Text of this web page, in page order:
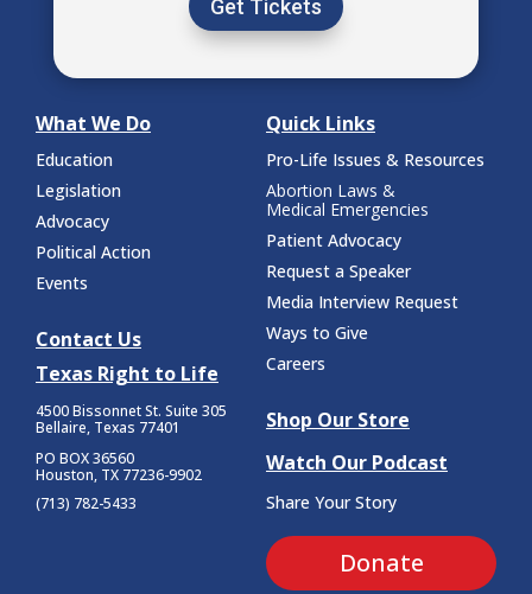
Get Tickets
What We Do
Education
Legislation
Advocacy
Political Action
Events
Contact Us
Texas Right to Life
4500 Bissonnet St. Suite 305
Bellaire, Texas 77401
PO BOX 36560
Houston, TX 77236-9902
(713) 782-5433
Quick Links
Pro-Life Issues & Resources
Abortion Laws &
Medical Emergencies
Patient Advocacy
Request a Speaker
Media Interview Request
Ways to Give
Careers
Shop Our Store
Watch Our Podcast
Share Your Story
Donate